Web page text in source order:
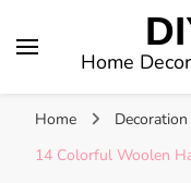
Home
Home
Decoration
14 Colorful Woolen